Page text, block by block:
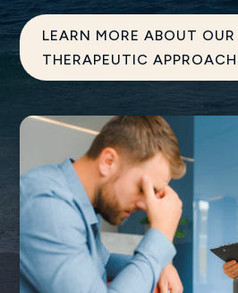
LEARN MORE ABOUT OUR
THERAPEUTIC APPROACH